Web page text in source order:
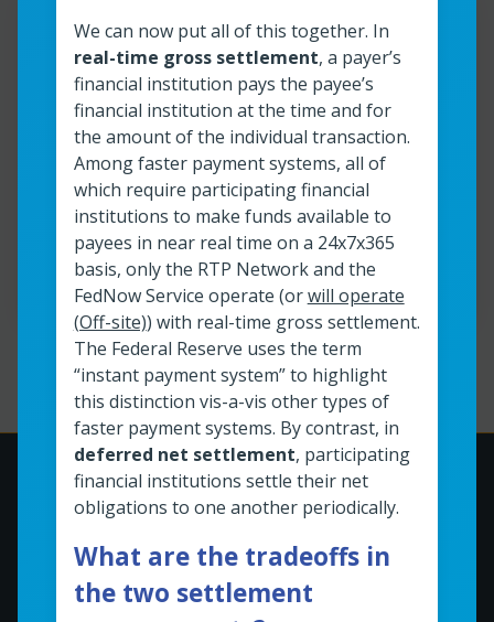
FedNow®Service Readiness
Guide
View resource
FedNow<sup>®</sup> Service
Read time:
40min Resource roles:
All organizations
Page1of13
We can now put all of this together. In
real-time gross settlement, a payer’s
financial institution pays the payee’s
financial institution at the time and for
the amount of the individual transaction.
Among faster payment systems, all of
which require participating financial
institutions to make funds available to
payees in near real time on a 24x7x365
basis, only the RTP Network and the
FedNow Service operate (orwill operate
(Off-site)) with real-time gross settlement.
The Federal Reserve uses the term
“instant payment system” to highlight
this distinction vis-a-vis other types of
faster payment systems. By contrast, in
deferred net settlement, participating
financial institutions settle their net
obligations to one another periodically.
What are the tradeoffs in
the two settlement
This site is a product of the Federal Reserve Banks.